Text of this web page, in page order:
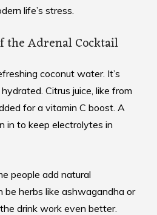
life’s stress.
the Adrenal Cocktail
coconut water. It’s
Citrus juice, like from
for a vitamin C boost. A
in to keep electrolytes in
people add natural
be herbs like ashwagandha or
drink work even better.